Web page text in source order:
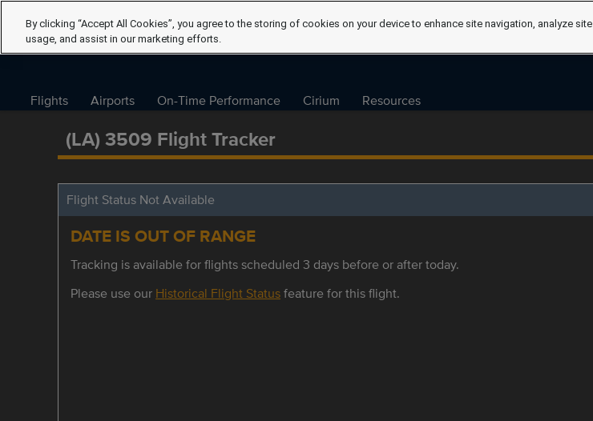
Flights Airports On-Time Performance Cirium Resources
(LA) 3509 Flight Tracker
Flight Status Not Available
DATE IS OUT OF RANGE
Tracking is available for flights scheduled 3 days before or after today.
Please use our Historical Flight Statusfeature for this flight.
By clicking “Accept All Cookies”, you agree to the storing of cookies on your device to enhance site navigation, analyze site
usage, and assist in our marketing efforts.